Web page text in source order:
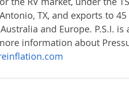
TX, and exports to
and Europe. P.S.I. is
information about